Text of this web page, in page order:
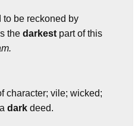
to be reckoned by
the darkest part of this
character; vile; wicked;
dark deed.